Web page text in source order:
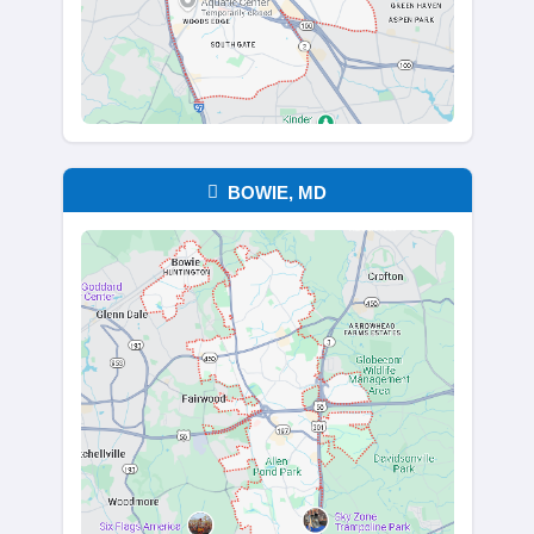
thing. You can walk away with only
important, and we’ll take care of the
every drawer, closet, and corner. It's
thing for you to deal with during an
time.
REQUEST YOUR NO-HASSLE